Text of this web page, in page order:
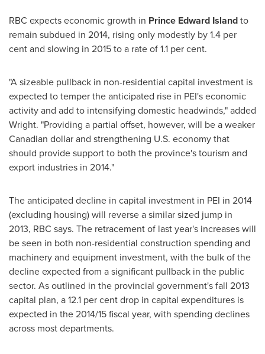
RBC expects economic growth in Prince Edward Islandto
remain subdued in 2014, rising only modestly by 1.4 per
cent and slowing in 2015 to a rate of 1.1 per cent.
"A sizeable pullback in non-residential capital investment is
expected to temper the anticipated rise in PEI's economic
activity and add to intensifying domestic headwinds," added
Wright. "Providing a partial offset, however, will be a weaker
Canadian dollar and strengthening U.S. economy that
should provide support to both the province's tourism and
export industries in 2014."
The anticipated decline in capital investment in PEI in 2014
(excluding housing) will reverse a similar sized jump in
2013, RBC says. The retracement of last year's increases will
be seen in both non-residential construction spending and
machinery and equipment investment, with the bulk of the
decline expected from a significant pullback in the public
sector. As outlined in the provincial government's fall 2013
capital plan, a 12.1 per cent drop in capital expenditures is
expected in the 2014/15 fiscal year, with spending declines
across most departments.